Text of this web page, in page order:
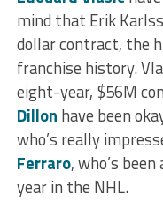
mind that Erik
dollar contract, the
franchise history.
eight-year, $56M
Dillon have been
who’s really
Ferraro, who’s
year in the NHL.